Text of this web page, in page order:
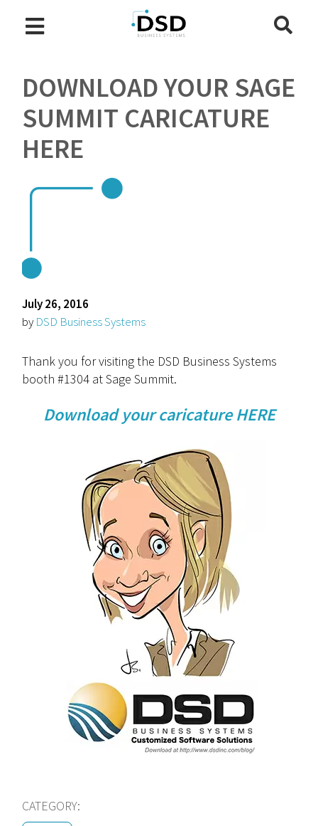
DOWNLOAD YOUR SAGE
SUMMIT CARICATURE
HERE
July 26, 2016
by DSD Business Systems
Thank you for visiting the DSD Business Systems
booth #1304 at Sage Summit.
Download your caricature HERE
CATEGORY: